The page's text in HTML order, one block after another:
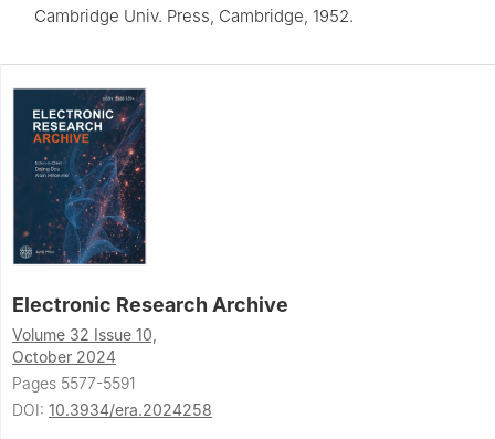
Cambridge Univ. Press, Cambridge, 1952.
Electronic Research Archive
Volume 32 Issue 10,
October 2024
Pages 5577-5591
DOI: 10.3934/era.2024258